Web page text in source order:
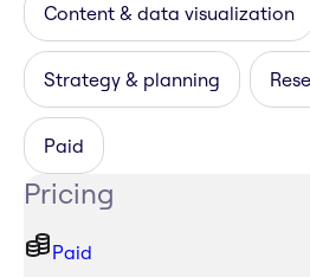
Content & data visualization
Strategy & planning
Paid
Pricing
Paid